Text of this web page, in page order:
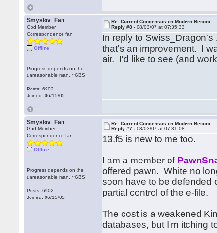
Smyslov_Fan
God Member
Correspondence fan
Offline
Progress depends on the
unreasonable man. ~GBS
Posts: 6902
Joined: 06/15/05
Re: Current Concensus on Modern Benoni
Reply #8 -08/03/07 at 07:35:33
In reply to
that's an improvement. I
air. I'd like to see (and
Smyslov_Fan
God Member
Correspondence fan
Offline
Progress depends on the
unreasonable man. ~GBS
Posts: 6902
Joined: 06/15/05
Re: Current Concensus on Modern Benoni
Reply #7 -08/03/07 at 07:31:08
13.f5 is new to me too.
I am a member of
offered pawn. White no
soon have to be defended
partial control of the e-file.
The cost is a weakened
databases, but I'm itching